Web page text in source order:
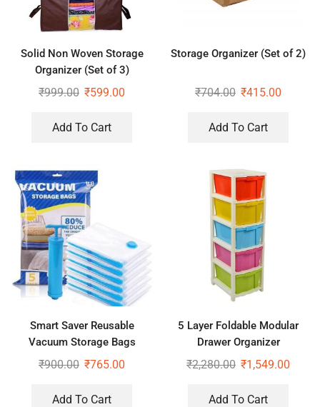
Solid Non Woven Storage
Organizer (Set of 3)
₹999.00 ₹599.00
Add To Cart
Storage Organizer (Set of 2)
₹704.00 ₹415.00
Add To Cart
Smart Saver Reusable
Vacuum Storage Bags
Ziplock Space for Travel,
₹900.00 ₹765.00
Add To Cart
5 Layer Foldable Modular
Drawer Organizer
Multipurpose Drawers Boxes
₹2,280.00 ₹1,549.00
Add To Cart